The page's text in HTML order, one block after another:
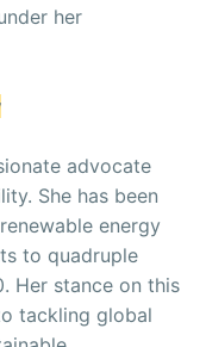
her
advocate
She has been
energy
to quadruple
Her stance on this
tackling global